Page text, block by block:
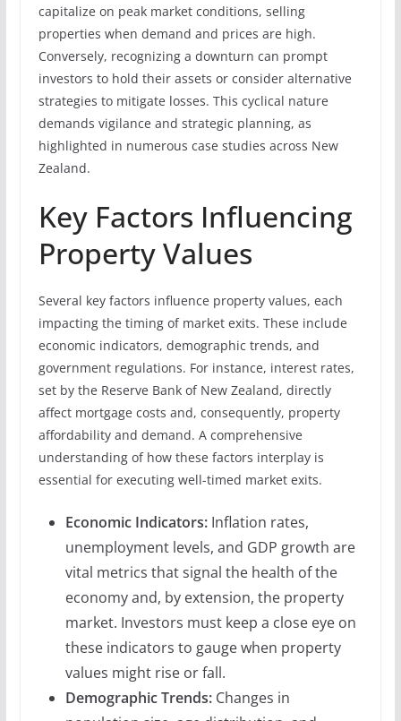
capitalize on peak market conditions, selling
properties when demand and prices are high.
Conversely, recognizing a downturn can prompt
investors to hold their assets or consider alternative
strategies to mitigate losses. This cyclical nature
demands vigilance and strategic planning, as
highlighted in numerous case studies across New
Zealand.
Key Factors Influencing
Property Values
Several key factors influence property values, each
impacting the timing of market exits. These include
economic indicators, demographic trends, and
government regulations. For instance, interest rates,
set by the Reserve Bank of New Zealand, directly
affect mortgage costs and, consequently, property
affordability and demand. A comprehensive
understanding of how these factors interplay is
essential for executing well-timed market exits.
Economic Indicators:Inflation rates,
unemployment levels, and GDP growth are
vital metrics that signal the health of the
economy and, by extension, the property
market. Investors must keep a close eye on
these indicators to gauge when property
values might rise or fall.
Demographic Trends:Changes in